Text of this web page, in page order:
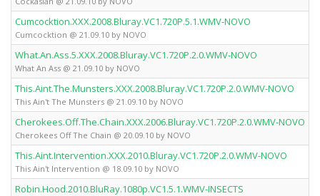
Cumcocktion.XXX.2008.Bluray.VC1.720P.5.1.WMV-NOVO
Cumcocktion @ 21.09.10 by NOVO
What.An.Ass.5.XXX.2008.Bluray.VC1.720P.2.0.WMV-NOVO
What An Ass @ 21.09.10 by NOVO
This.Aint.The.Munsters.XXX.2008.Bluray.VC1.720P.2.0.WMV-NOVO
This Ain't The Munsters @ 21.09.10 by NOVO
Cherokees.Off.The.Chain.XXX.2006.Bluray.VC1.720P.2.0.WMV-NOVO
Cherokees Off The Chain @ 20.09.10 by NOVO
This.Aint.Intervention.XXX.2010.Bluray.VC1.720P.2.0.WMV-NOVO
This Ain't Intervention @ 18.09.10 by NOVO
Robin.Hood.2010.BluRay.1080p.VC1.5.1.WMV-INSECTS